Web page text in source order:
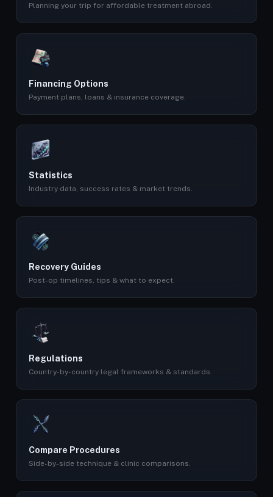
Planning your trip for affordable treatment abroad.
Financing Options
Payment plans, loans & insurance coverage.
Statistics
Industry data, success rates & market trends.
Recovery Guides
Post-op timelines, tips & what to expect.
Regulations
Country-by-country legal frameworks & standards.
Compare Procedures
Side-by-side technique & clinic comparisons.